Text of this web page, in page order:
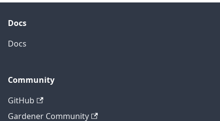
Docs
Docs
Community
GitHub
Gardener Community